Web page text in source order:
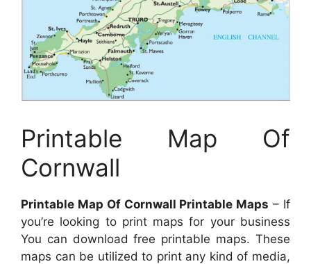
Printable Map Of
Cornwall
Printable Map Of Cornwall Printable Maps – If
you’re looking to print maps for your business
You can download free printable maps. These
maps can be utilized to print any kind of media,